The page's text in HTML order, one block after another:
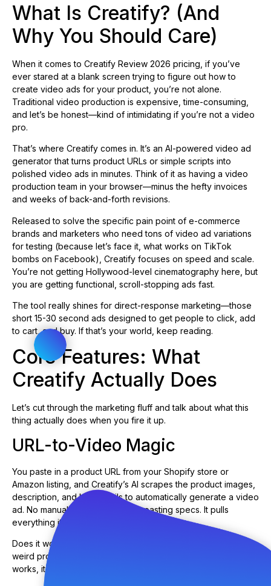
What Is Creatify? (And
Why You Should Care)
When it comes to Creatify Review 2026 pricing, if you’ve
ever stared at a blank screen trying to figure out how to
create video ads for your product, you’re not alone.
Traditional video production is expensive, time-consuming,
and let’s be honest—kind of intimidating if you’re not a video
pro.
That’s where Creatify comes in. It’s an AI-powered video ad
generator that turns product URLs or simple scripts into
polished video ads in minutes. Think of it as having a video
production team in your browser—minus the hefty invoices
and weeks of back-and-forth revisions.
Released to solve the specific pain point of e-commerce
brands and marketers who need tons of video ad variations
for testing (because let’s face it, what works on TikTok
bombs on Facebook), Creatify focuses on speed and scale.
You’re not getting Hollywood-level cinematography here, but
you are getting functional, scroll-stopping ads fast.
The tool really shines for direct-response marketing—those
short 15-30 second ads designed to get people to click, add
to cart, and buy. If that’s your world, keep reading.
Core Features: What
Creatify Actually Does
Let’s cut through the marketing fluff and talk about what this
thing actually does when you fire it up.
URL-to-Video Magic
You paste in a product URL from your Shopify store or
Amazon listing, and Creatify’s AI scrapes the product images,
description, and key details to automatically generate a video
ad. No manual uploads, no copy-pasting specs. It pulls
everything itself.
Does it work perfectly every time? Nope. Sometimes it grabs
weird product angles or misses key features. But when it
works, it saves you 20 minutes of setup time per video.